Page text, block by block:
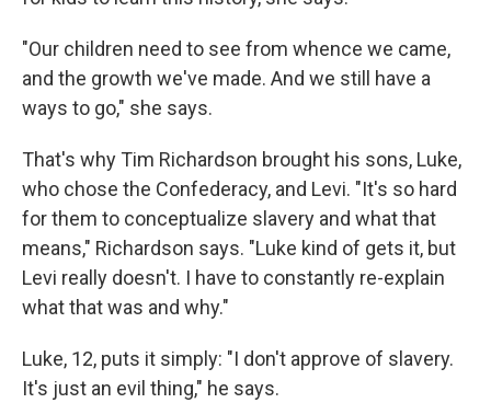
"Our children need to see from whence we came,
and the growth we've made. And we still have a
ways to go," she says.
That's why Tim Richardson brought his sons, Luke,
who chose the Confederacy, and Levi. "It's so hard
for them to conceptualize slavery and what that
means," Richardson says. "Luke kind of gets it, but
Levi really doesn't. I have to constantly re-explain
what that was and why."
Luke, 12, puts it simply: "I don't approve of slavery.
It's just an evil thing," he says.